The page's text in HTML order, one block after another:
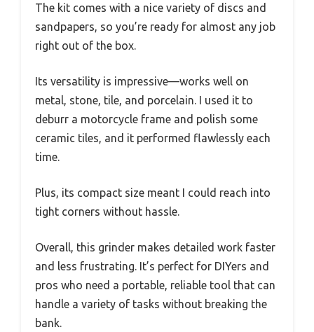
The kit comes with a nice variety of discs and
sandpapers, so you’re ready for almost any job
right out of the box.
Its versatility is impressive—works well on
metal, stone, tile, and porcelain. I used it to
deburr a motorcycle frame and polish some
ceramic tiles, and it performed flawlessly each
time.
Plus, its compact size meant I could reach into
tight corners without hassle.
Overall, this grinder makes detailed work faster
and less frustrating. It’s perfect for DIYers and
pros who need a portable, reliable tool that can
handle a variety of tasks without breaking the
bank.